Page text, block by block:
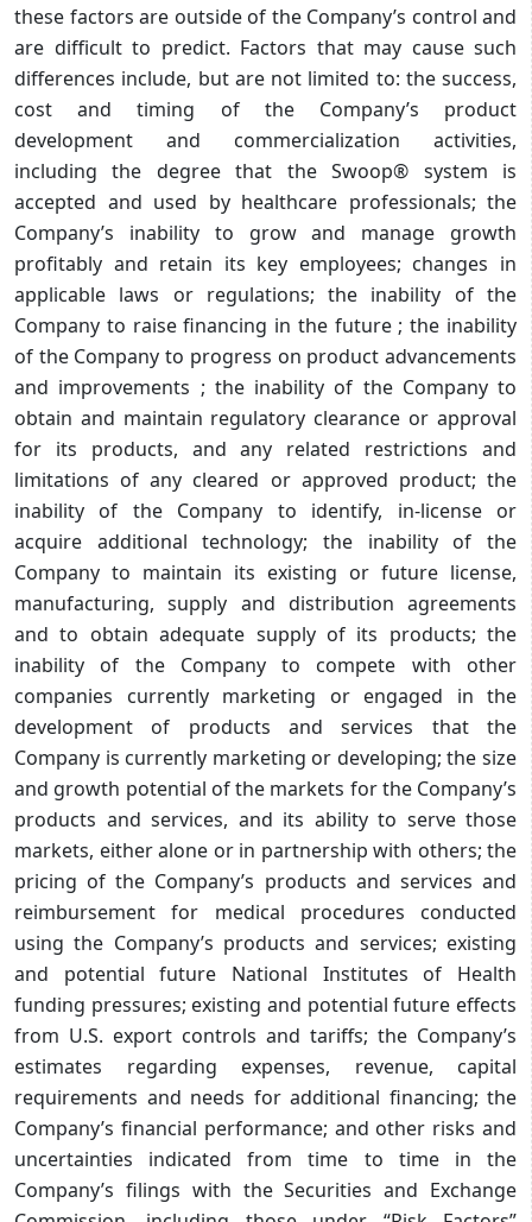
these factors are outside of the Company’s control and
are difficult to predict. Factors that may cause such
differences include, but are not limited to: the success,
cost and timing of the Company’s product
development and commercialization activities,
including the degree that the Swoop® system is
accepted and used by healthcare professionals; the
Company’s inability to grow and manage growth
profitably and retain its key employees; changes in
applicable laws or regulations; the inability of the
Company to raise financing in the future ; the inability
of the Company to progress on product advancements
and improvements ; the inability of the Company to
obtain and maintain regulatory clearance or approval
for its products, and any related restrictions and
limitations of any cleared or approved product; the
inability of the Company to identify, in-license or
acquire additional technology; the inability of the
Company to maintain its existing or future license,
manufacturing, supply and distribution agreements
and to obtain adequate supply of its products; the
inability of the Company to compete with other
companies currently marketing or engaged in the
development of products and services that the
Company is currently marketing or developing; the size
and growth potential of the markets for the Company’s
products and services, and its ability to serve those
markets, either alone or in partnership with others; the
pricing of the Company’s products and services and
reimbursement for medical procedures conducted
using the Company’s products and services; existing
and potential future National Institutes of Health
funding pressures; existing and potential future effects
from U.S. export controls and tariffs; the Company’s
estimates regarding expenses, revenue, capital
requirements and needs for additional financing; the
Company’s financial performance; and other risks and
uncertainties indicated from time to time in the
Company’s filings with the Securities and Exchange